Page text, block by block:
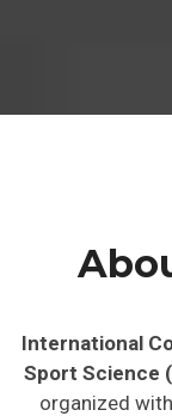
International
Sport Science
organized